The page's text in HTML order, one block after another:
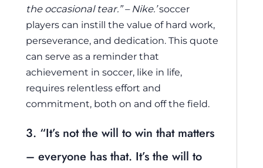
the occasional tear.” – Nike.’soccer
players can instill the value of hard work,
perseverance, and dedication. This quote
can serve as a reminder that
achievement in soccer, like in life,
requires relentless effort and
commitment, both on and off the field.
3. “It’s not the will to win that matters
– everyone has that. It’s the will to